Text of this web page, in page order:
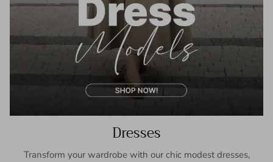
Dresses
Transform your wardrobe with our chic modest dresses,